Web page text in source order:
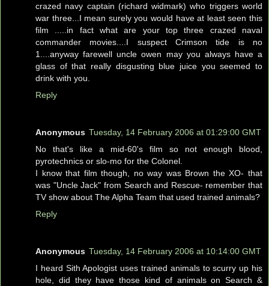
crazed navy captain (richard widmark) who triggers world
war three...I mean surely you would have at least seen this
film .....in fact what are your top three crazed naval
commander movies....I suspect Crimson tide is no
1....anyway farewell uncle owen may you always have a
glass of that really disgusting blue juice you seemed to
drink with you.
Reply
Anonymous Tuesday, 14 February 2006 at 01:29:00 GMT
No that's like a mid-60's film so not enough blood,
pyrotechnics or slo-mo for the Colonel.
I know that film though, no way was Brown the XO- that
was "Uncle Jack" from Search and Rescue- remember that
TV show about The Alpha Team that used trained animals?
Reply
Anonymous Tuesday, 14 February 2006 at 10:14:00 GMT
I heard Sith Apologist uses trained animals to scurry up his
hole, did they have those kind of animals on Search &